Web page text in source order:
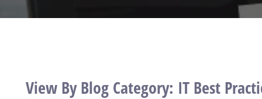
View By Blog Category: IT Best